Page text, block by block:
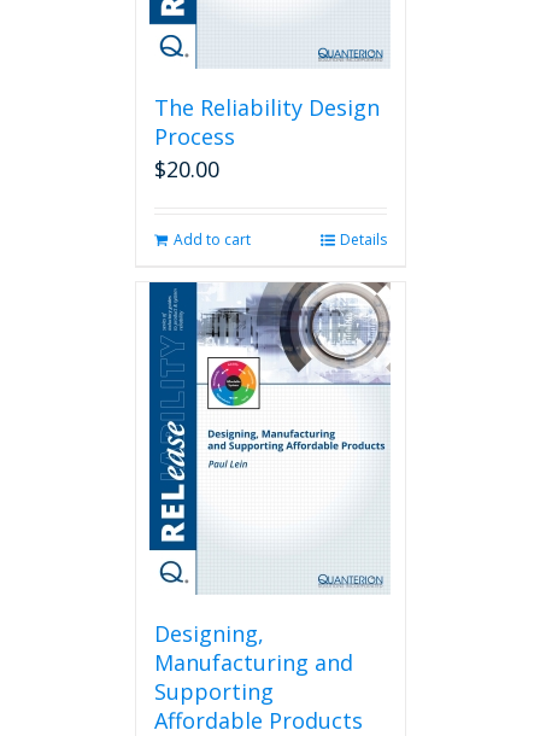
The Reliability Design
Process
$20.00
Add to cart Details
Designing,
Manufacturing and
Supporting
Affordable Products